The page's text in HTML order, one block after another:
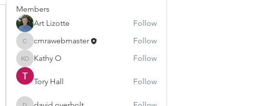
Members
Art Lizotte
Follow
cmrawebmaster
cmrawebmaster Follow
Kathy O
Kathy O Follow
Tory Hall Follow